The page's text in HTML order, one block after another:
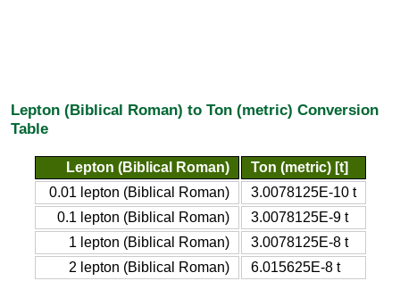
Lepton (Biblical Roman) to Ton (metric) Conversion
Table
Lepton (Biblical Roman)
Ton (metric) [t]
0.01 lepton (Biblical Roman)
3.0078125E-10 t
0.1 lepton (Biblical Roman)
3.0078125E-9 t
1 lepton (Biblical Roman)
3.0078125E-8 t
2 lepton (Biblical Roman)
6.015625E-8 t